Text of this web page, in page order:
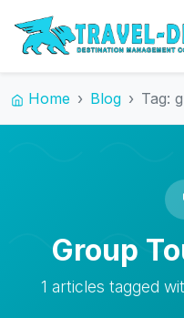
Home Blog Tag:
Group
1 articles tagged